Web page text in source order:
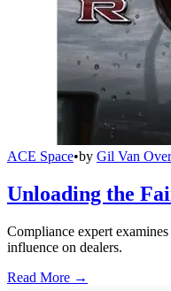
ACE Space•by Gil Van Over
Unloading the
Compliance expert
influence on dealers.
Read More →